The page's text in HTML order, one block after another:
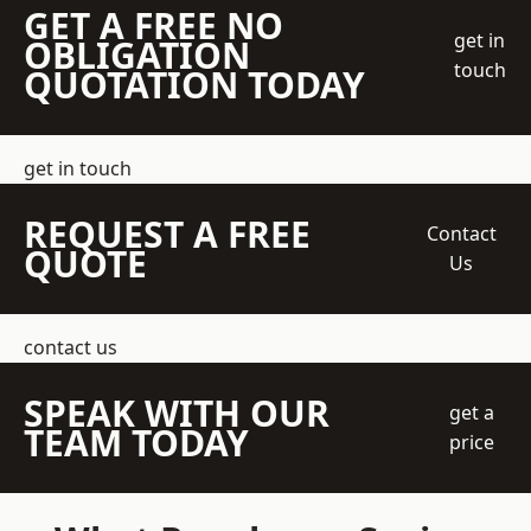
GET A FREE NO
OBLIGATION
QUOTATION TODAY
get in
touch
get in touch
REQUEST A FREE
QUOTE
Contact
Us
contact us
SPEAK WITH OUR
TEAM TODAY
get a
price